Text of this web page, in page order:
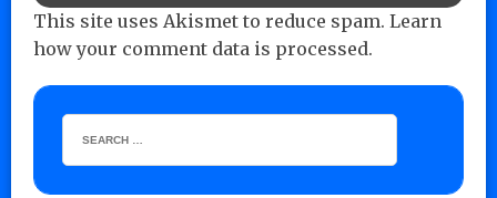
This site uses Akismet to reduce spam. Learn
how your comment data is processed.